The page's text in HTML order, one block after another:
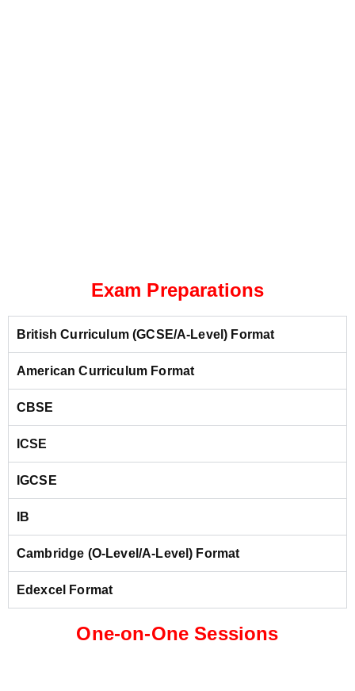
Exam Preparations
British Curriculum (GCSE/A-Level) Format
American Curriculum Format
CBSE
ICSE
IGCSE
IB
Cambridge (O-Level/A-Level) Format
Edexcel Format
One-on-One Sessions